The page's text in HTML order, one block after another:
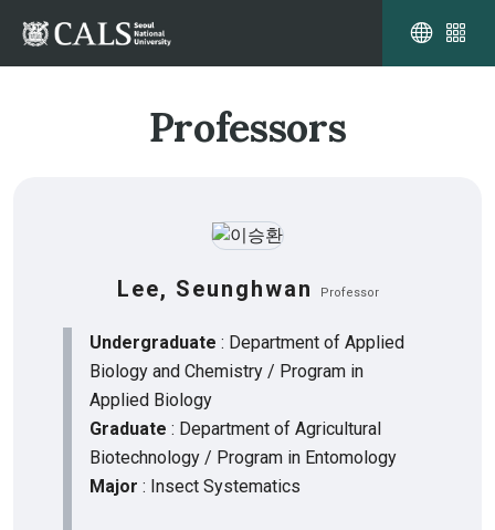
Professors
Lee, Seunghwan Professor
Undergraduate : Department of Applied
Biology and Chemistry / Program in
Applied Biology
Graduate : Department of Agricultural
Biotechnology / Program in Entomology
Major : Insect Systematics